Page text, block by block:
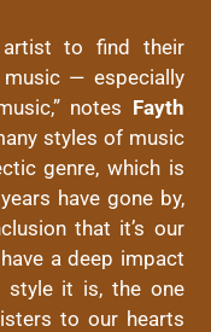
to find their
— especially
notes Fayth
styles of music
genre, which is
have gone by,
that it’s our
a deep impact
style it is, the one
to our hearts